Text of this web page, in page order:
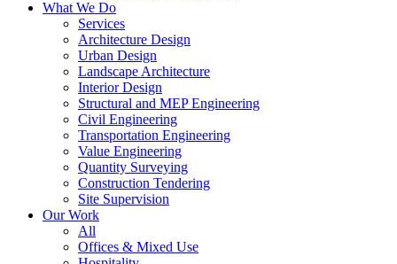
What We Do
Services
Architecture Design
Urban Design
Landscape Architecture
Interior Design
Structural and MEP Engineering
Civil Engineering
Transportation Engineering
Value Engineering
Quantity Surveying
Construction Tendering
Site Supervision
Our Work
All
Offices & Mixed Use